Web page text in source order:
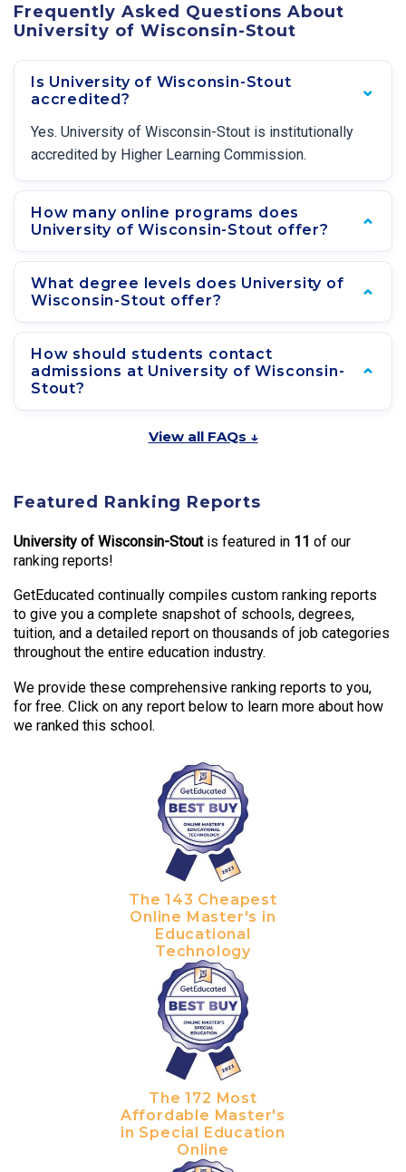
Frequently Asked Questions About
University of Wisconsin-Stout
Is University of Wisconsin-Stout
accredited?
Yes. University of Wisconsin-Stout is institutionally
accredited by Higher Learning Commission.
How many online programs does
University of Wisconsin-Stout offer?
What degree levels does University of
Wisconsin-Stout offer?
How should students contact
admissions at University of Wisconsin-
Stout?
View all FAQs ↓
Featured Ranking Reports
University of Wisconsin-Stoutis featured in 11 of our
ranking reports!
GetEducated continually compiles custom ranking reports
to give you a complete snapshot of schools, degrees,
tuition, and a detailed report on thousands of job categories
throughout the entire education industry.
We provide these comprehensive ranking reports to you,
for free. Click on any report below to learn more about how
we ranked this school.
The 143 Cheapest
Online Master's in
Educational
Technology
The 172 Most
Affordable Master's
in Special Education
Online